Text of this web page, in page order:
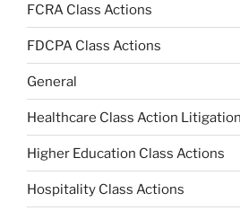
FCRA Class Actions
FDCPA Class Actions
General
Healthcare Class Action Litigation
Higher Education Class Actions
Hospitality Class Actions